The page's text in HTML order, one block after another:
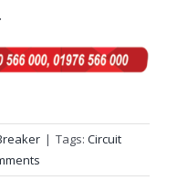
| Tags: Circuit